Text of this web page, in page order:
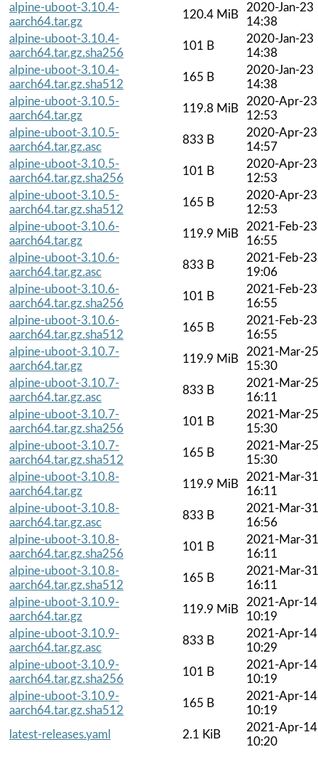
alpine-uboot-3.10.4-
aarch64.tar.gz
120.4 MiB
2020-Jan-23
14:38
alpine-uboot-3.10.4-
aarch64.tar.gz.sha256
101 B
2020-Jan-23
14:38
alpine-uboot-3.10.4-
aarch64.tar.gz.sha512
165 B
2020-Jan-23
14:38
alpine-uboot-3.10.5-
aarch64.tar.gz
119.8 MiB
2020-Apr-23
12:53
alpine-uboot-3.10.5-
aarch64.tar.gz.asc
833 B
2020-Apr-23
14:57
alpine-uboot-3.10.5-
aarch64.tar.gz.sha256
101 B
2020-Apr-23
12:53
alpine-uboot-3.10.5-
aarch64.tar.gz.sha512
165 B
2020-Apr-23
12:53
alpine-uboot-3.10.6-
aarch64.tar.gz
119.9 MiB
2021-Feb-23
16:55
alpine-uboot-3.10.6-
aarch64.tar.gz.asc
833 B
2021-Feb-23
19:06
alpine-uboot-3.10.6-
aarch64.tar.gz.sha256
101 B
2021-Feb-23
16:55
alpine-uboot-3.10.6-
aarch64.tar.gz.sha512
165 B
2021-Feb-23
16:55
alpine-uboot-3.10.7-
aarch64.tar.gz
119.9 MiB
2021-Mar-25
15:30
alpine-uboot-3.10.7-
aarch64.tar.gz.asc
833 B
2021-Mar-25
16:11
alpine-uboot-3.10.7-
aarch64.tar.gz.sha256
101 B
2021-Mar-25
15:30
alpine-uboot-3.10.7-
aarch64.tar.gz.sha512
165 B
2021-Mar-25
15:30
alpine-uboot-3.10.8-
aarch64.tar.gz
119.9 MiB
2021-Mar-31
16:11
alpine-uboot-3.10.8-
aarch64.tar.gz.asc
833 B
2021-Mar-31
16:56
alpine-uboot-3.10.8-
aarch64.tar.gz.sha256
101 B
2021-Mar-31
16:11
alpine-uboot-3.10.8-
aarch64.tar.gz.sha512
165 B
2021-Mar-31
16:11
alpine-uboot-3.10.9-
aarch64.tar.gz
119.9 MiB
2021-Apr-14
10:19
alpine-uboot-3.10.9-
aarch64.tar.gz.asc
833 B
2021-Apr-14
10:29
alpine-uboot-3.10.9-
aarch64.tar.gz.sha256
101 B
2021-Apr-14
10:19
alpine-uboot-3.10.9-
aarch64.tar.gz.sha512
165 B
2021-Apr-14
10:19
latest-releases.yaml
2.1 KiB
2021-Apr-14
10:20